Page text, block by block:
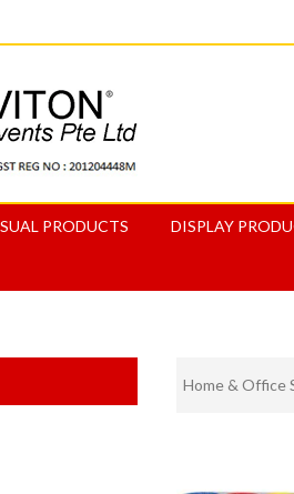
PRODUCTS DISPLAY
Home & Office